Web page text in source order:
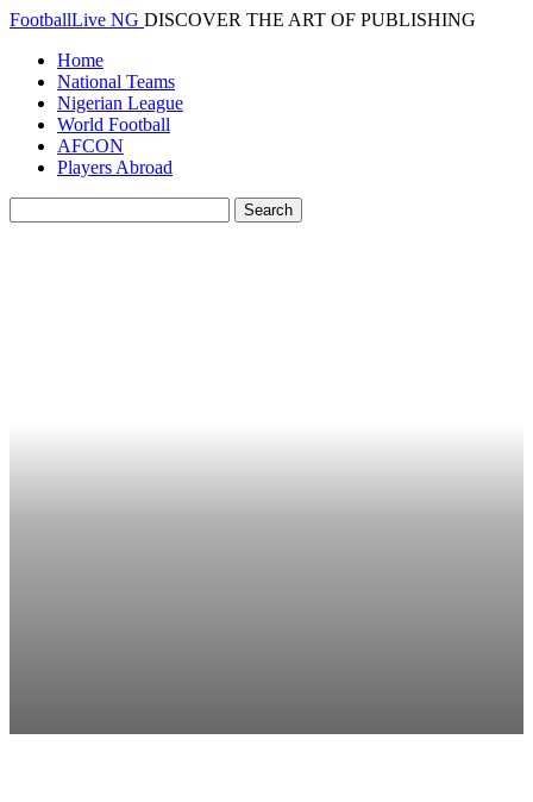
FootballLive NG DISCOVER THE ART OF PUBLISHING
Home
National Teams
Nigerian League
World Football
AFCON
Players Abroad